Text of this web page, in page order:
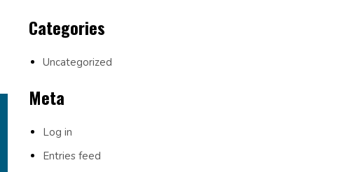
Categories
Uncategorized
Meta
Log in
Entries feed